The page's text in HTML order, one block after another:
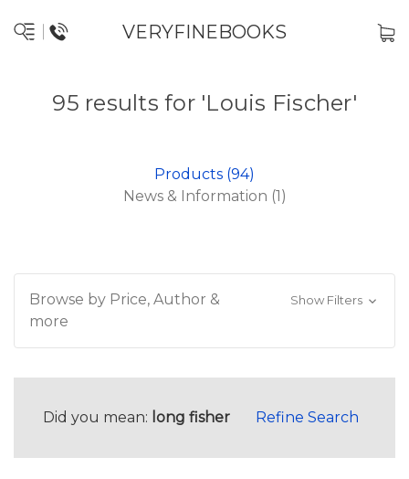
VERYFINEBOOKS
95 results for 'Louis Fischer'
Products (94)
News & Information (1)
Browse by Price, Author &
more
Show Filters
Did you mean: long fisher Refine Search